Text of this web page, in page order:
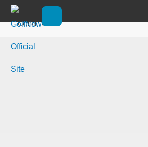
Open main menu
Shopping Survey: Terms &
Conditions